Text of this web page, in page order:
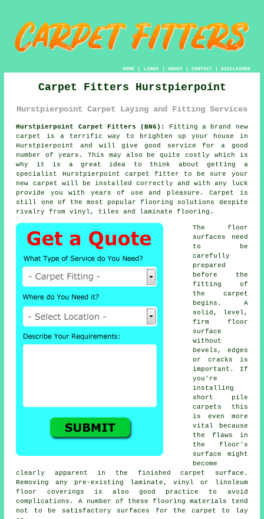
HOME| LINKS | ABOUT| CONTACT| DISCLAIMER
Carpet Fitters Hurstpierpoint
Hurstpierpoint Carpet Laying and Fitting Services
Hurstpierpoint Carpet Fitters (BN6):
Fitting a brand new
carpet
is a terrific way to brighten up your house in
Hurstpierpoint and will give good service for a good
number of years. This may also be quite costly which is
why it is a great idea to think about getting a
specialist Hurstpierpoint carpet fitter to be sure your
new carpet will be installed correctly and with any luck
provide you with years of use and pleasure. Carpet is
still one of the most popular flooring solutions despite
rivalry from vinyl, tiles and laminate flooring.
The floor
surfaces need
to be
carefully
prepared
before the
fitting of
the carpet
begins. A
solid, level,
firm floor
surface
without
bevels, edges
or cracks is
important. If
you're
installing
short pile
carpets this
is even more
vital because
the flaws in
the floor's
surface might
become
clearly apparent in the finished carpet surface.
Removing any pre-existing laminate, vinyl or linoleum
floor coverings is also good practice to avoid
complications. A number of these flooring materials tend
not to be satisfactory surfaces for the carpet to lay